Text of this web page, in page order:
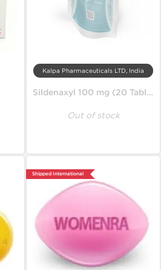
Kalpa Pharmaceuticals LTD, India
Sildenaxyl 100 mg (20 Tablets)
Out of stock
Shipped International